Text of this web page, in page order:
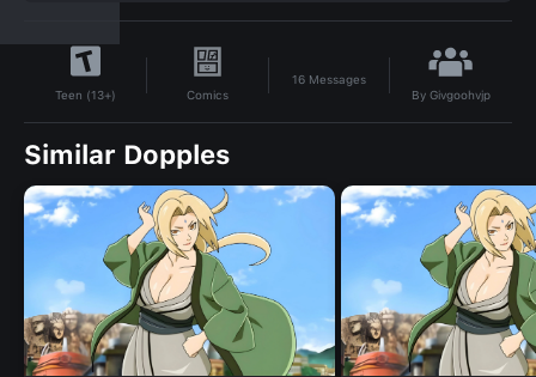
Teen (13+) Comics
16Messages
By Givgoohvjp
Similar Dopples